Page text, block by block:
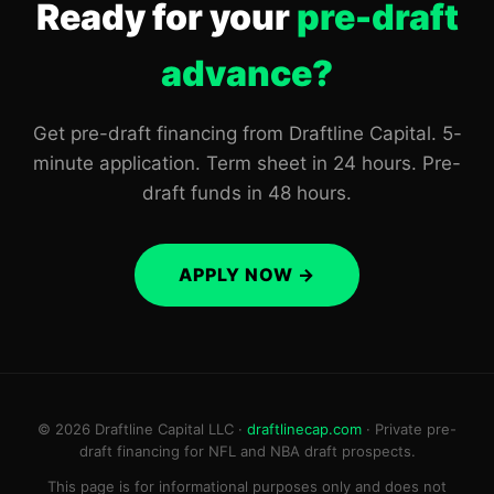
Ready for yourpre-draft
advance?
Get pre-draft financing from Draftline Capital. 5-
minute application. Term sheet in 24 hours. Pre-
draft funds in 48 hours.
APPLY NOW →
© 2026 Draftline Capital LLC · draftlinecap.com · Private pre-
draft financing for NFL and NBA draft prospects.
This page is for informational purposes only and does not